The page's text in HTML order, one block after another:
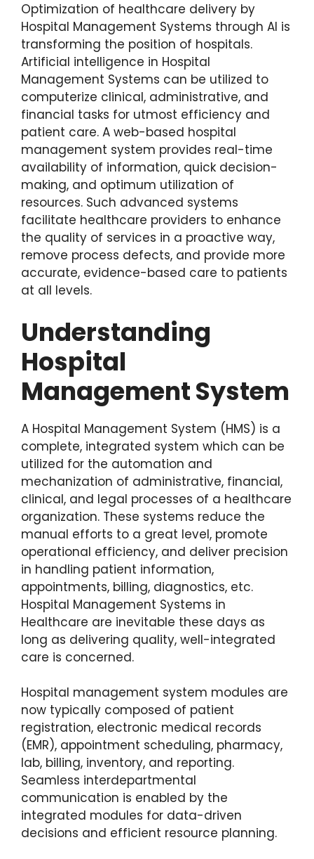
Optimization of healthcare delivery by
Hospital Management Systems through AI is
transforming the position of hospitals.
Artificial intelligence in Hospital
Management Systems can be utilized to
computerize clinical, administrative, and
financial tasks for utmost efficiency and
patient care. A web-based hospital
management system provides real-time
availability of information, quick decision-
making, and optimum utilization of
resources. Such advanced systems
facilitate healthcare providers to enhance
the quality of services in a proactive way,
remove process defects, and provide more
accurate, evidence-based care to patients
at all levels.
Understanding
Hospital
Management System
A Hospital Management System (HMS) is a
complete, integrated system which can be
utilized for the automation and
mechanization of administrative, financial,
clinical, and legal processes of a healthcare
organization. These systems reduce the
manual efforts to a great level, promote
operational efficiency, and deliver precision
in handling patient information,
appointments, billing, diagnostics, etc.
Hospital Management Systems in
Healthcare are inevitable these days as
long as delivering quality, well-integrated
care is concerned.
Hospital management system modules are
now typically composed of patient
registration, electronic medical records
(EMR), appointment scheduling, pharmacy,
lab, billing, inventory, and reporting.
Seamless interdepartmental
communication is enabled by the
integrated modules for data-driven
decisions and efficient resource planning.